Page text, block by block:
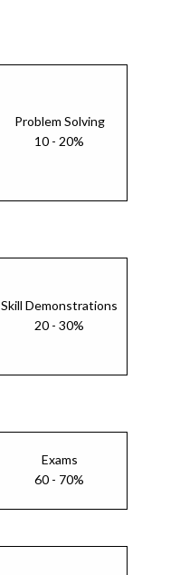
Problem Solving
10 - 20%
Skill Demonstrations
20 - 30%
Exams
60 - 70%